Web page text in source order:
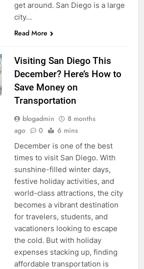
get around. San Diego is a large
city…
Read More
Visiting San Diego This
December? Here’s How to
Save Money on
Transportation
blogadmin
8 months
ago
0 6 mins
December is one of the best
times to visit San Diego. With
sunshine-filled winter days,
festive holiday activities, and
world-class attractions, the city
becomes a vibrant destination
for travelers, students, and
vacationers looking to escape
the cold. But with holiday
expenses stacking up, finding
affordable transportation is